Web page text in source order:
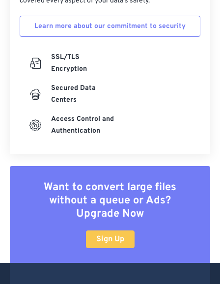
Learn more about our commitment to security
SSL/TLS
Encryption
Secured Data
Centers
Access Control and
Authentication
Want to convert large files
without a queue or Ads?
Upgrade Now
Sign Up